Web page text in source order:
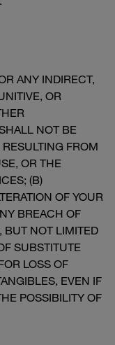
ANY INDIRECT,
OR
NOT BE
FROM
OR THE
(B)
OF YOUR
BREACH OF
BUT NOT LIMITED
SUBSTITUTE
LOSS OF
EVEN IF
POSSIBILITY OF